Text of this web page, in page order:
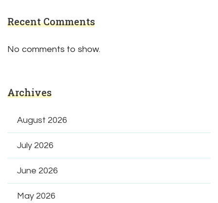
Recent Comments
No comments to show.
Archives
August 2026
July 2026
June 2026
May 2026